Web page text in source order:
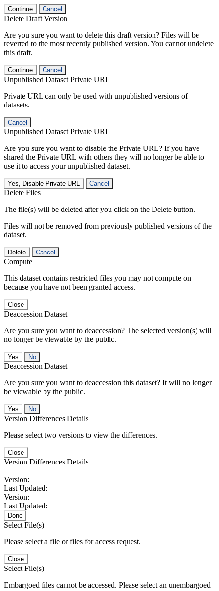
Continue Cancel
Delete Draft Version
Are you sure you want to delete this draft version? Files will be
reverted to the most recently published version. You cannot undelete
this draft.
Continue Cancel
Unpublished Dataset Private URL
Private URL can only be used with unpublished versions of
datasets.
Cancel
Unpublished Dataset Private URL
Are you sure you want to disable the Private URL? If you have
shared the Private URL with others they will no longer be able to
use it to access your unpublished dataset.
Yes, Disable Private URL Cancel
Delete Files
The file(s) will be deleted after you click on the Delete button.
Files will not be removed from previously published versions of the
dataset.
Delete Cancel
Compute
This dataset contains restricted files you may not compute on
because you have not been granted access.
Close
Deaccession Dataset
Are you sure you want to deaccession? The selected version(s) will
no longer be viewable by the public.
No
Deaccession Dataset
Are you sure you want to deaccession this dataset? It will no longer
be viewable by the public.
No
Version Differences Details
Please select two versions to view the differences.
Close
Version Differences Details
Version:
Last Updated:
Version:
Last Updated:
Done
Select File(s)
Please select a file or files for access request.
Close
Select File(s)
Embargoed files cannot be accessed. Please select an unembargoed